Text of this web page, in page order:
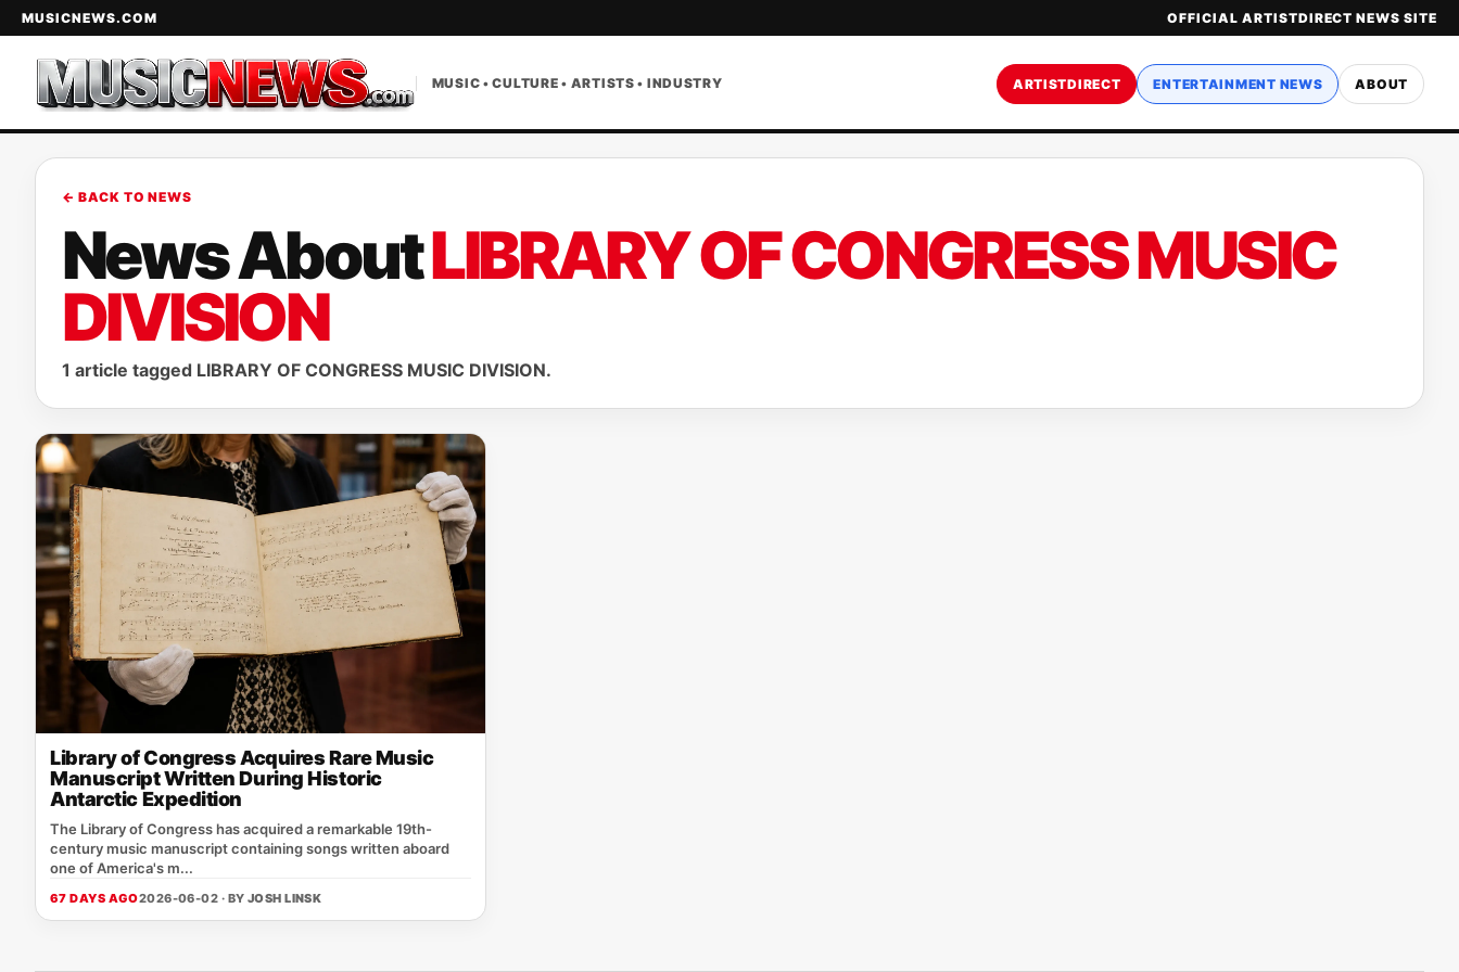
MUSICNEWS.COM OFFICIAL ARTISTDIRECT NEWS SITE
MUSIC • CULTURE • ARTISTS • INDUSTRY ARTISTDIRECT ENTERTAINMENT NEWS ABOUT
← BACK TO NEWS
News AboutLIBRARY OF CONGRESS MUSIC
DIVISION
1 article tagged LIBRARY OF CONGRESS MUSIC DIVISION.
Library of Congress Acquires Rare Music
Manuscript Written During Historic
Antarctic Expedition
The Library of Congress has acquired a remarkable 19th-
century music manuscript containing songs written aboard
one of America's m...
67 DAYS AGO2026-06-02 · BY JOSH LINSK